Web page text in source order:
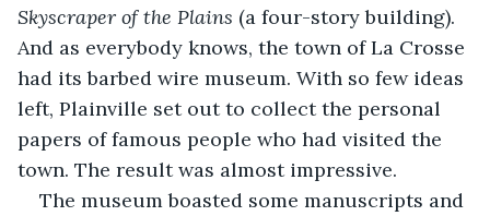
Skyscraper of the Plains (a four-story building).
And as everybody knows, the town of La Crosse
had its barbed wire museum. With so few ideas
left, Plainville set out to collect the personal
papers of famous people who had visited the
town. The result was almost impressive.
The museum boasted some manuscripts and